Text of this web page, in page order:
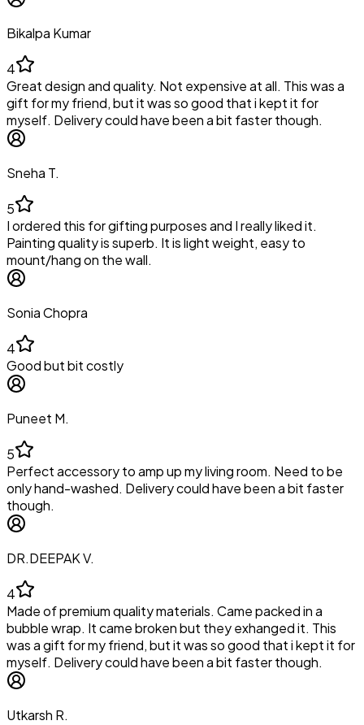
Bikalpa Kumar
4
Great design and quality. Not expensive at all. This was a
gift for my friend, but it was so good that i kept it for
myself. Delivery could have been a bit faster though.
Sneha T.
5
I ordered this for gifting purposes and I really liked it.
Painting quality is superb. It is light weight, easy to
mount/hang on the wall.
Sonia Chopra
4
Good but bit costly
Puneet M.
5
Perfect accessory to amp up my living room. Need to be
only hand-washed. Delivery could have been a bit faster
though.
DR.DEEPAK V.
4
Made of premium quality materials. Came packed in a
bubble wrap. It came broken but they exhanged it. This
was a gift for my friend, but it was so good that i kept it for
myself. Delivery could have been a bit faster though.
Utkarsh R.